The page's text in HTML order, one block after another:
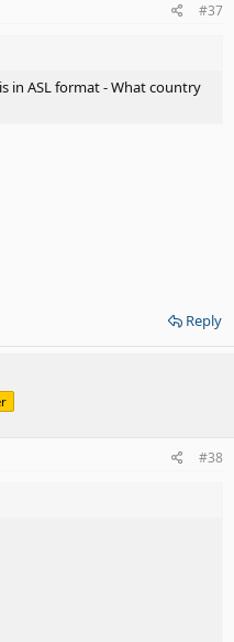
#37
in ASL format - What country
Reply
#38